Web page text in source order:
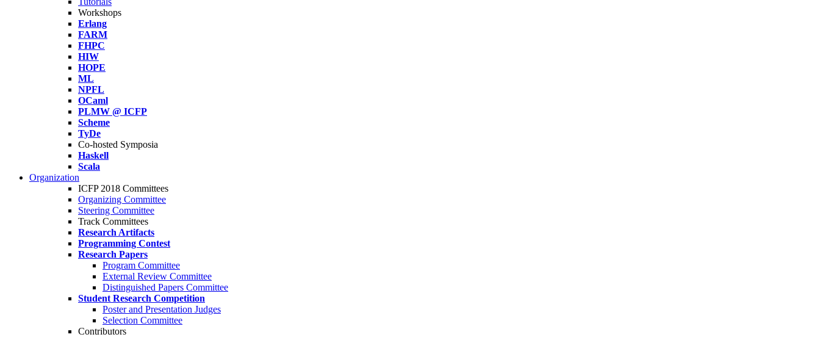
Workshops
Erlang
FARM
FHPC
HIW
HOPE
ML
NPFL
OCaml
PLMW @ ICFP
Scheme
TyDe
Co-hosted Symposia
Haskell
Scala
Organization
ICFP 2018 Committees
Organizing Committee
Steering Committee
Track Committees
Research Artifacts
Programming Contest
Research Papers
Program Committee
External Review Committee
Distinguished Papers Committee
Student Research Competition
Poster and Presentation Judges
Selection Committee
Contributors